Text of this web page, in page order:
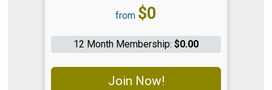
Price:
from $0
12 Month Membership: $0.00
Join Now!